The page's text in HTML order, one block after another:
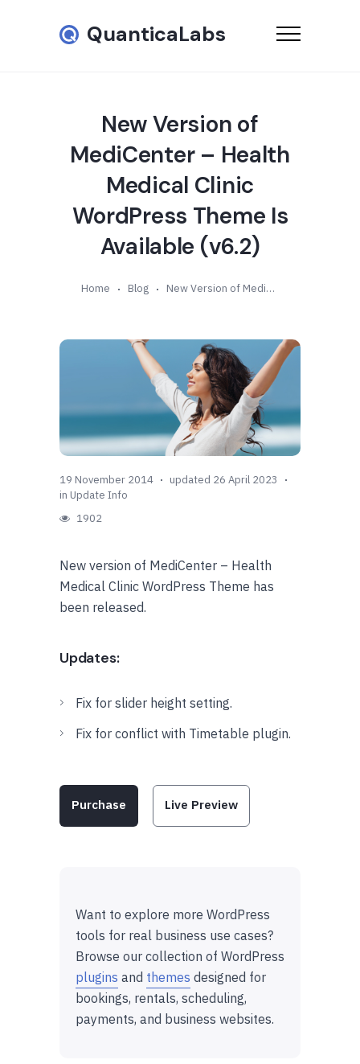
QuanticaLabs
New Version of
MediCenter – Health
Medical Clinic
WordPress Theme Is
Available (v6.2)
Home Blog New Version of MediCenter – Health Medical Clinic WordPress Theme Is Available (v6.2)
19 November 2014
updated 26 April 2023
in Update Info
1902
New version of MediCenter – Health
Medical Clinic WordPress Theme has
been released.
Updates:
Fix for slider height setting.
Fix for conflict with Timetable plugin.
Purchase Live Preview
Want to explore more WordPress
tools for real business use cases?
Browse our collection of WordPress
plugins and themes designed for
bookings, rentals, scheduling,
payments, and business websites.